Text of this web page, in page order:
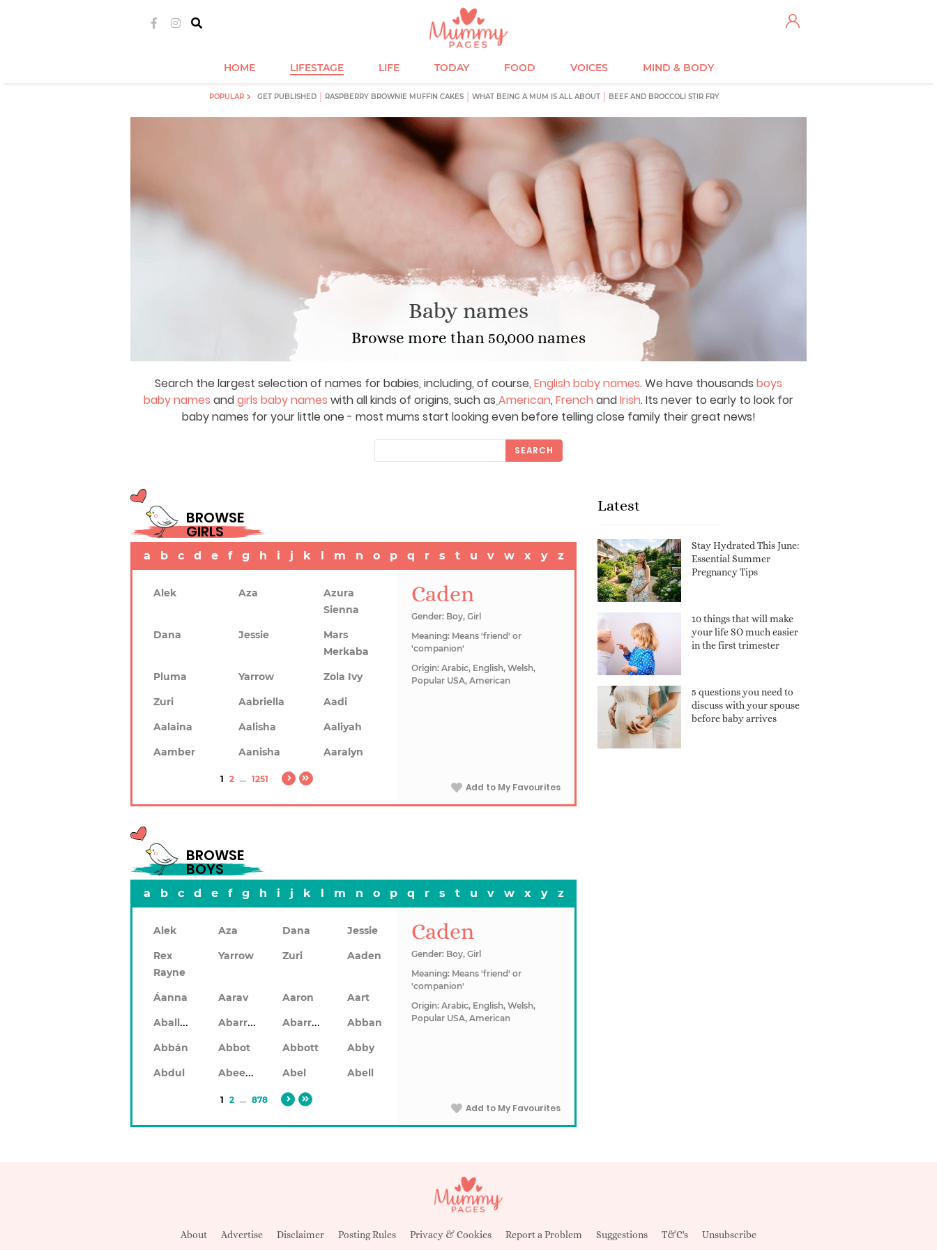
HOME LIFESTAGE LIFE TODAY FOOD VOICES MIND & BODY
POPULAR GET PUBLISHED RASPBERRY BROWNIE MUFFIN CAKES WHAT BEING A MUM IS ALL ABOUT BEEF AND BROCCOLI STIR FRY
Baby names
Browse more than 50,000 names
Search the largest selection of names for babies, including, of course, English baby names. We have thousands boys
baby names andgirls baby names with all kinds of origins, such as American, French andIrish. Its never to early to look for
baby names for your little one - most mums start looking even before telling close family their great news!
SEARCH
BROWSE
GIRLS
a b c d e f g h i j k l m n o p q r s t u v w x y z
Alek Aza
Azura
Sienna
Dana
Jessie
Mars
Merkaba
Pluma
Yarrow
Zola Ivy
Zuri
Aabriella
Aadi
Aalaina
Aalisha
Aaliyah
Aamber
Aanisha Aaralyn
1 2 ... 1251
Caden
Gender: Boy, Girl
Meaning: Means 'friend' or
'companion'
Origin: Arabic, English, Welsh,
Popular USA, American
Add to My Favourites
BROWSE
BOYS
a b c d e f g h i j k l m n o p q r s t u v w x y z
Alek Aza Dana
Jessie
Rex
Rayne
Yarrow Zuri Aaden
Áanna Aarav Aaron Aart
Aballach Abarran Abarron
Abban
Abbán
Abbot Abbott
Abby
Abdul
Abeeku Abel Abell
1 2 ... 878
Caden
Gender: Boy, Girl
Meaning: Means 'friend' or
'companion'
Origin: Arabic, English, Welsh,
Popular USA, American
Add to My Favourites
Latest
Stay Hydrated This June:
Essential Summer
Pregnancy Tips
10 things that will make
your life SO much easier
in the first trimester
5 questions you need to
discuss with your spouse
before baby arrives
About Advertise Disclaimer Posting Rules Privacy & Cookies Report a Problem Suggestions T&C's Unsubscribe